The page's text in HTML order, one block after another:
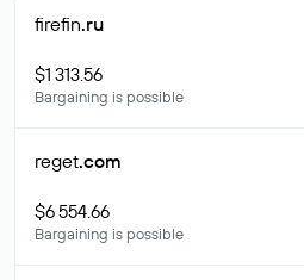
firefin.ru
$1 313.56
Bargaining is possible
reget.com
$6 554.66
Bargaining is possible